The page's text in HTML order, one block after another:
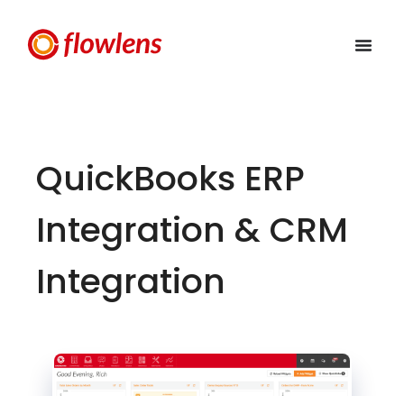
QuickBooks ERP
Integration & CRM
Integration